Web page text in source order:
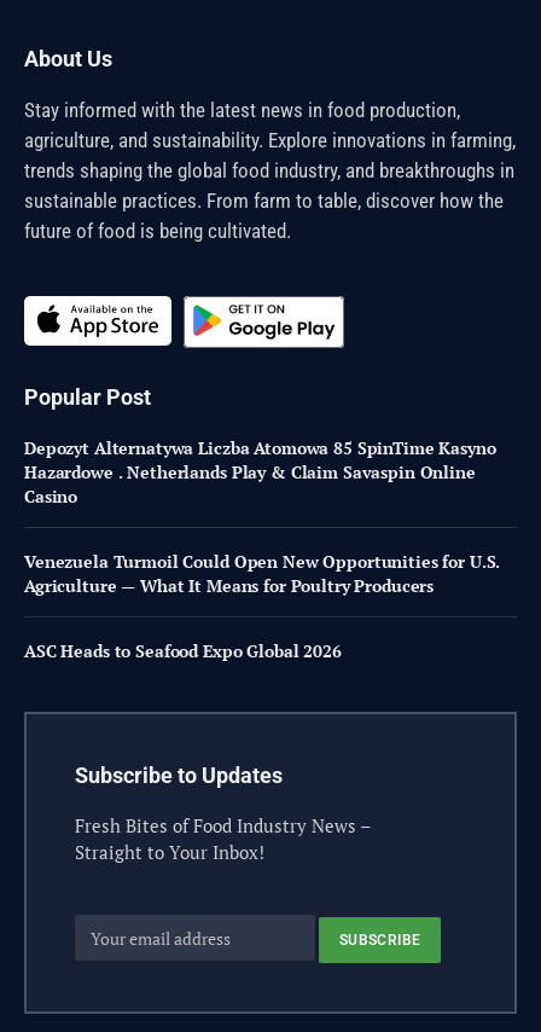
About Us
Stay informed with the latest news in food production,
agriculture, and sustainability. Explore innovations in farming,
trends shaping the global food industry, and breakthroughs in
sustainable practices. From farm to table, discover how the
future of food is being cultivated.
Popular Post
Depozyt Alternatywa Liczba Atomowa 85 SpinTime Kasyno
Hazardowe . Netherlands Play & Claim Savaspin Online
Casino
Venezuela Turmoil Could Open New Opportunities for U.S.
Agriculture — What It Means for Poultry Producers
ASC Heads to Seafood Expo Global 2026
Subscribe to Updates
Fresh Bites of Food Industry News –
Straight to Your Inbox!